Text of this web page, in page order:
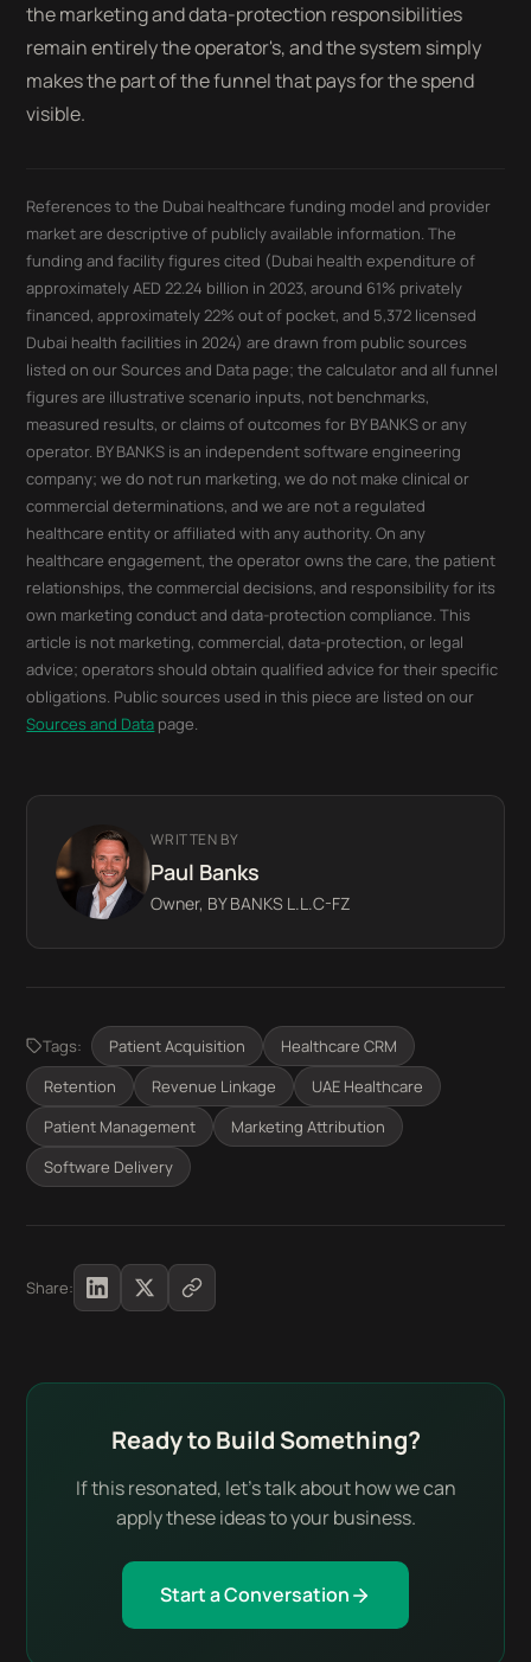
the marketing and data-protection responsibilities
remain entirely the operator's, and the system simply
makes the part of the funnel that pays for the spend
visible.
References to the Dubai healthcare funding model and provider
market are descriptive of publicly available information. The
funding and facility figures cited (Dubai health expenditure of
approximately AED 22.24 billion in 2023, around 61% privately
financed, approximately 22% out of pocket, and 5,372 licensed
Dubai health facilities in 2024) are drawn from public sources
listed on our Sources and Data page; the calculator and all funnel
figures are illustrative scenario inputs, not benchmarks,
measured results, or claims of outcomes for BY BANKS or any
operator. BY BANKS is an independent software engineering
company; we do not run marketing, we do not make clinical or
commercial determinations, and we are not a regulated
healthcare entity or affiliated with any authority. On any
healthcare engagement, the operator owns the care, the patient
relationships, the commercial decisions, and responsibility for its
own marketing conduct and data-protection compliance. This
article is not marketing, commercial, data-protection, or legal
advice; operators should obtain qualified advice for their specific
obligations. Public sources used in this piece are listed on our
Sources and Data page.
WRITTEN BY
Paul Banks
Owner, BY BANKS L.L.C-FZ
Tags: Patient Acquisition
Healthcare CRM
Retention
Revenue Linkage
UAE Healthcare
Patient Management
Marketing Attribution
Software Delivery
Share:
Ready to Build Something?
If this resonated, let's talk about how we can
apply these ideas to your business.
Start a Conversation